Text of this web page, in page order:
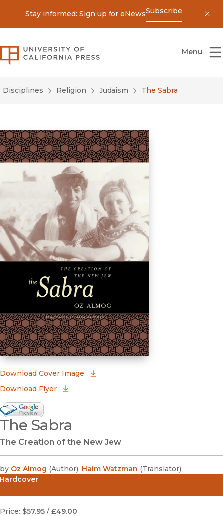
Stay informed: Sign up for eNewsSubscribe
University of California Press
Menu
Disciplines Religion Judaism The Sabra
Download Cover Image
Download Flyer
Google Books Preview
(opens in new window)
The Sabra
The Creation of the New Jew
by Oz Almog (Author), Haim Watzman (Translator)
Hardcover
Price: $57.95 / £49.00